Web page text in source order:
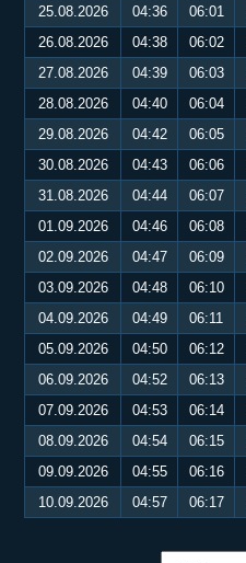
25.08.2026
04:36 06:01
26.08.2026
04:38 06:02
27.08.2026
04:39 06:03
28.08.2026
04:40 06:04
29.08.2026
04:42 06:05
30.08.2026
04:43 06:06
31.08.2026
04:44 06:07
01.09.2026
04:46 06:08
02.09.2026
04:47 06:09
03.09.2026
04:48 06:10
04.09.2026
04:49 06:11
05.09.2026
04:50 06:12
06.09.2026
04:52 06:13
07.09.2026
04:53 06:14
08.09.2026
04:54 06:15
09.09.2026
04:55 06:16
10.09.2026
04:57 06:17